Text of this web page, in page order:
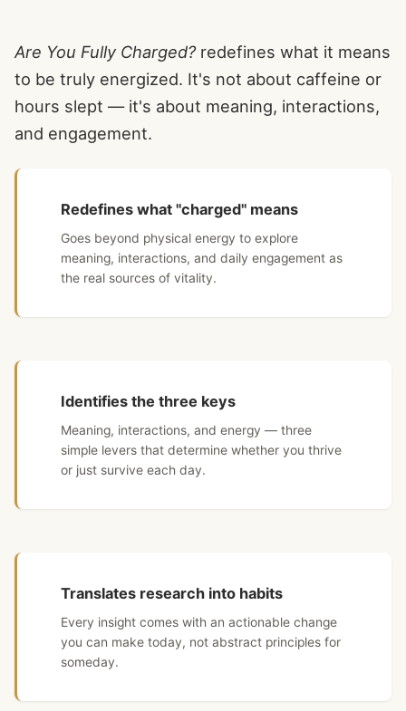
Are You Fully Charged?redefines what it means
to be truly energized. It's not about caffeine or
hours slept — it's about meaning, interactions,
and engagement.
Redefines what "charged" means
Goes beyond physical energy to explore
meaning, interactions, and daily engagement as
the real sources of vitality.
Identifies the three keys
Meaning, interactions, and energy — three
simple levers that determine whether you thrive
or just survive each day.
Translates research into habits
Every insight comes with an actionable change
you can make today, not abstract principles for
someday.